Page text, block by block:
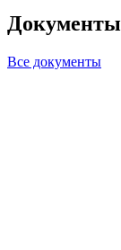
Документы
Все документы